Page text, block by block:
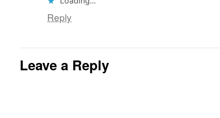
Reply
Leave a Reply